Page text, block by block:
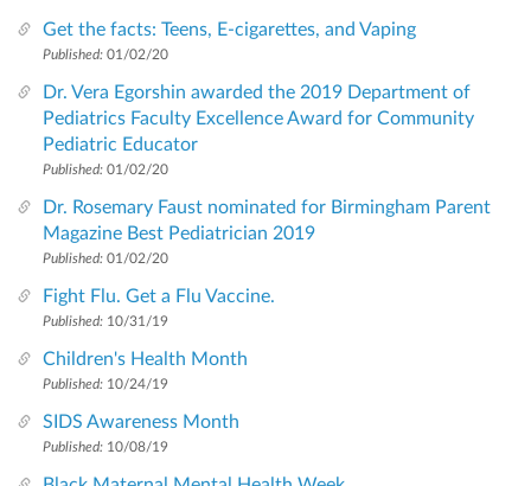
Get the facts: Teens, E-cigarettes, and Vaping
Published: 01/02/20
Dr. Vera Egorshin awarded the 2019 Department of
Pediatrics Faculty Excellence Award for Community
Pediatric Educator
Published: 01/02/20
Dr. Rosemary Faust nominated for Birmingham Parent
Magazine Best Pediatrician 2019
Published: 01/02/20
Fight Flu. Get a Flu Vaccine.
Published: 10/31/19
Children's Health Month
Published: 10/24/19
SIDS Awareness Month
Published: 10/08/19